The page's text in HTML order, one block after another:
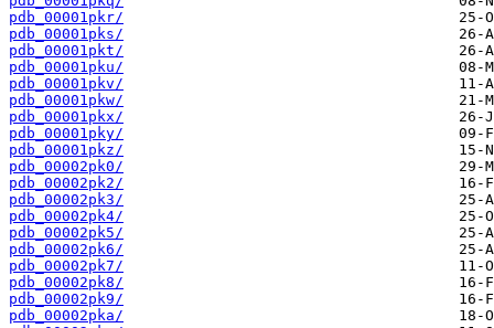
pdb_00001pkr/
pdb_00001pks/
pdb_00001pkt/
pdb_00001pku/
pdb_00001pkv/
pdb_00001pkw/
pdb_00001pkx/
pdb_00001pky/
pdb_00001pkz/
pdb_00002pk0/
pdb_00002pk2/
pdb_00002pk3/
pdb_00002pk4/
pdb_00002pk5/
pdb_00002pk6/
pdb_00002pk7/
pdb_00002pk8/
pdb_00002pk9/
pdb_00002pka/